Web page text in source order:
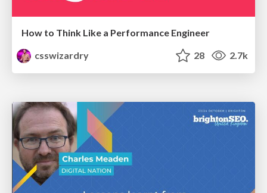
How to Think Like a Performance Engineer
csswizardry
28 2.7k